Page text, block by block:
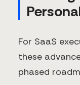
For SaaS
these
phased